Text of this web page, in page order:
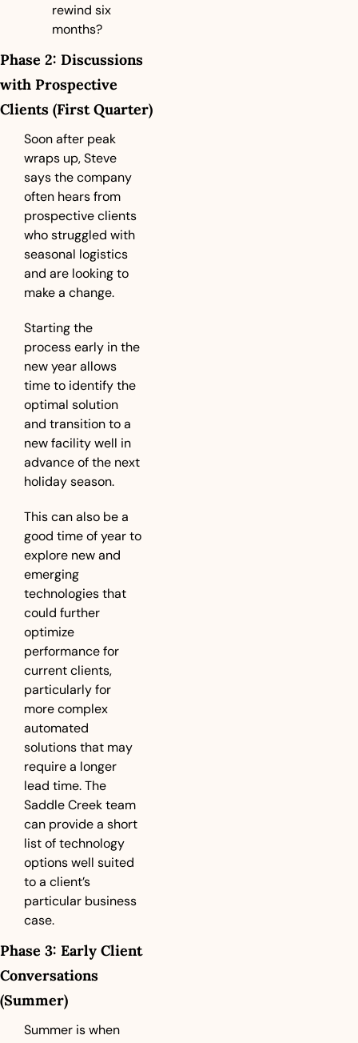
rewind six
months?
Phase 2: Discussions
with Prospective
Clients (First Quarter)
Soon after peak
wraps up, Steve
says the company
often hears from
prospective clients
who struggled with
seasonal logistics
and are looking to
make a change.
Starting the
process early in the
new year allows
time to identify the
optimal solution
and transition to a
new facility well in
advance of the next
holiday season.
This can also be a
good time of year to
explore new and
emerging
technologies that
could further
optimize
performance for
current clients,
particularly for
more complex
automated
solutions that may
require a longer
lead time. The
Saddle Creek team
can provide a short
list of technology
options well suited
to a client’s
particular business
case.
Phase 3: Early Client
Conversations
(Summer)
Summer is when